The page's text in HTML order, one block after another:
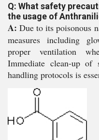
Q: What safety
the usage of
A: Due to its poisonous
measures including
proper ventilation
Immediate clean-up of
handling protocols is